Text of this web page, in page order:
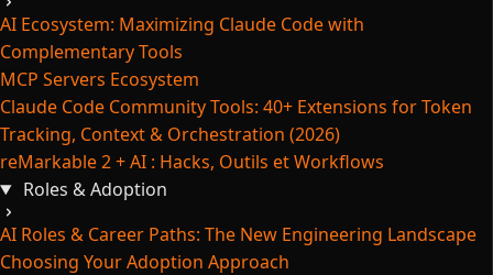
AI Ecosystem: Maximizing Claude Code with
Complementary Tools
MCP Servers Ecosystem
Claude Code Community Tools: 40+ Extensions for Token
Tracking, Context & Orchestration (2026)
reMarkable 2 + AI : Hacks, Outils et Workflows
Roles & Adoption
AI Roles & Career Paths: The New Engineering Landscape
Choosing Your Adoption Approach